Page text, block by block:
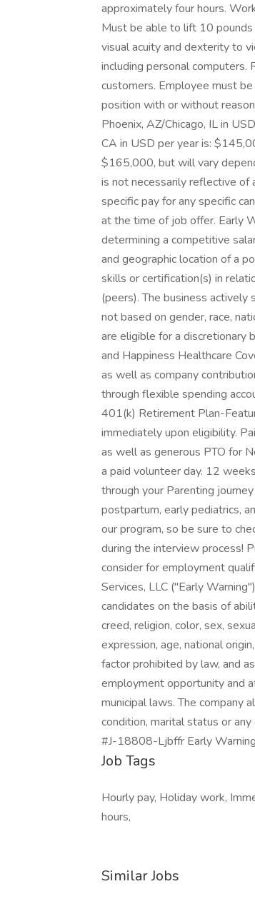
approximately four hours.
Must be able to lift 10 pounds
visual acuity and dexterity to
including personal
customers. Employee must
position with or without
Phoenix, AZ/Chicago, IL in
CA in USD per year is:
$165,000, but will vary
is not necessarily reflective of
specific pay for any specific
at the time of job offer. Early
determining a competitive
and geographic location of a
skills or certification(s) in
(peers). The business
not based on gender, race,
are eligible for a discretionary
and Happiness Healthcare
as well as company
through flexible spending
401(k) Retirement Plan-
immediately upon eligibility.
as well as generous PTO for
a paid volunteer day. 12
through your Parenting
postpartum, early pediatrics,
our program, so be sure to
during the interview process!
consider for employment
Services, LLC ("Early
candidates on the basis of
creed, religion, color, sex,
expression, age, national
factor prohibited by law, and
employment opportunity and
municipal laws. The company
condition, marital status or
#J-18808-Ljbffr Early
Job Tags
Hourly pay, Holiday work,
hours,
Similar Jobs